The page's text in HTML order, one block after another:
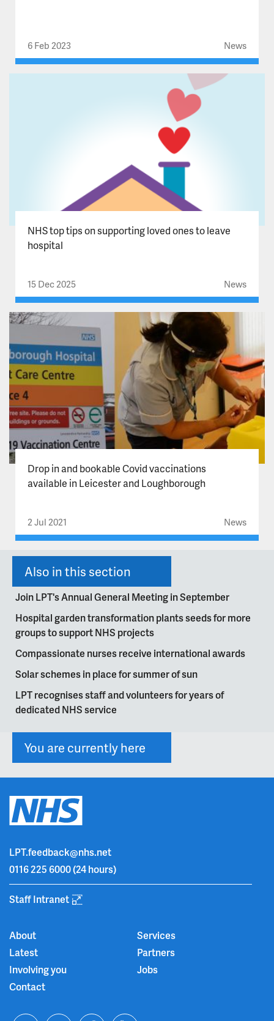
6 Feb 2023 News
NHS top tips on supporting loved ones to leave
hospital
15 Dec 2025 News
Drop in and bookable Covid vaccinations
available in Leicester and Loughborough
2 Jul 2021 News
Also in this section
Join LPT's Annual General Meeting in September
Hospital garden transformation plants seeds for more
groups to support NHS projects
Compassionate nurses receive international awards
Solar schemes in place for summer of sun
LPT recognises staff and volunteers for years of
dedicated NHS service
You are currently here
LPT.feedback@nhs.net
0116 225 6000(24 hours)
Staff Intranet
About
Services
Latest
Partners
Involving you
Jobs
Contact